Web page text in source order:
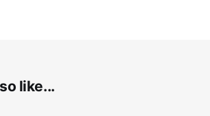
like...